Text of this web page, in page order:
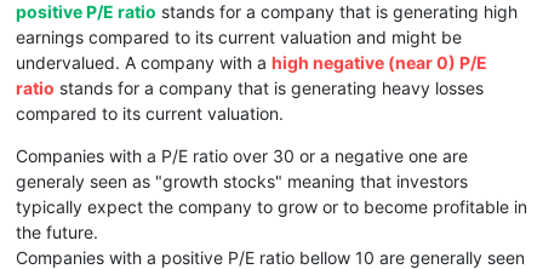
positive P/E ratio stands for a company that is generating high
earnings compared to its current valuation and might be
undervalued. A company with a high negative (near 0) P/E
ratio stands for a company that is generating heavy losses
compared to its current valuation.
Companies with a P/E ratio over 30 or a negative one are
generaly seen as "growth stocks" meaning that investors
typically expect the company to grow or to become profitable in
the future.
Companies with a positive P/E ratio bellow 10 are generally seen